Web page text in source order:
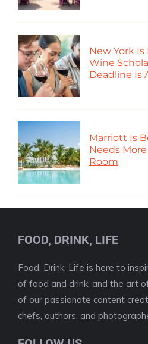
New York
Wine
Deadline Is
Marriott Is
Needs
Room
FOOD, DRINK, LIFE
Food, Drink, Life is here to
of food and drink, and the art
of our passionate content
chefs, authors, and